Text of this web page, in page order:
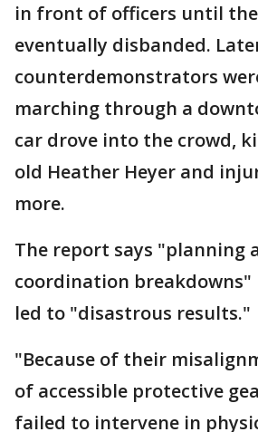
in front of officers until
eventually disbanded.
counterdemonstrators
marching through a
car drove into the crowd,
old Heather Heyer and
more.
The report says "planning
coordination breakdowns"
led to "disastrous results."
"Because of their
of accessible protective
failed to intervene in